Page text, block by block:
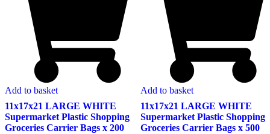
Add to basket
11x17x21 LARGE WHITE
Supermarket Plastic Shopping
Groceries Carrier Bags x 200
Add to basket
11x17x21 LARGE WHITE
Supermarket Plastic Shopping
Groceries Carrier Bags x 500